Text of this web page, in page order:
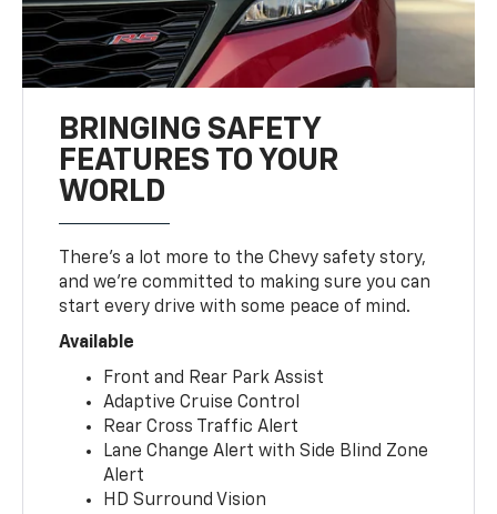
BRINGING SAFETY
FEATURES TO YOUR
WORLD
There’s a lot more to the Chevy safety story,
and we’re committed to making sure you can
start every drive with some peace of mind.
Available
Front and Rear Park Assist
Adaptive Cruise Control
Rear Cross Traffic Alert
Lane Change Alert with Side Blind Zone
Alert
HD Surround Vision